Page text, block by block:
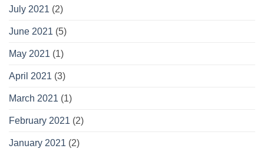
July 2021 (2)
June 2021 (5)
May 2021 (1)
April 2021 (3)
March 2021 (1)
February 2021 (2)
January 2021 (2)